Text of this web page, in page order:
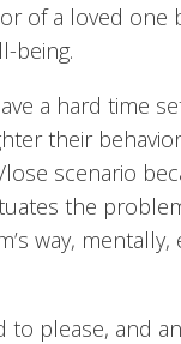
of a loved
being.
a hard time
their
scenario
the
way,
please, and